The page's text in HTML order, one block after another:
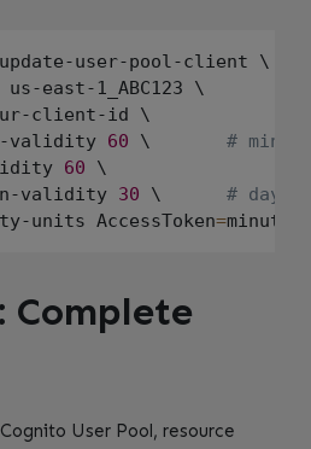
user-pool-client \
us-east-1_ABC123 \
client-id \
validity
60 \ #
60 \
validity
30 \ # days
units AccessToken
=minutes
Complete
User Pool, resource